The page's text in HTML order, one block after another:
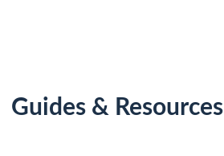
Guides & Resources